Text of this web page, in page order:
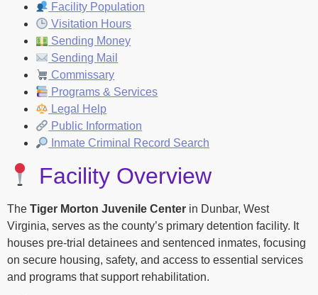
Facility Population
Visitation Hours
Sending Money
Sending Mail
Commissary
Programs & Services
Legal Help
Public Information
Inmate Criminal Record Search
Facility Overview
The Tiger Morton Juvenile Center in Dunbar, West
Virginia, serves as the county’s primary detention facility. It
houses pre-trial detainees and sentenced inmates, focusing
on secure housing, safety, and access to essential services
and programs that support rehabilitation.